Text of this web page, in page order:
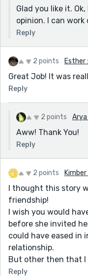
own style more. I
headspace of your
unique voice.—
Anyways, that’s it! I
profile pic...). I hope
:)
Glad you like it.
opinion. I can
Reply
2 points Esther
Great Job! It was
Reply
2 points
Aww! Thank You!
Reply
2 points Kimber
I thought this story
friendship!
I wish you would
before she invited
could have eased in
relationship.
But other then that I
Reply